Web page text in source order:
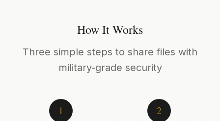
How It Works
Three simple steps to share files with
military-grade security
1 2